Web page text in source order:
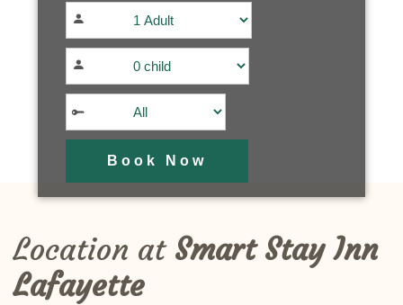
Location at Smart Stay Inn
Lafayette